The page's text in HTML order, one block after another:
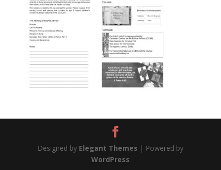
Designed by Elegant Themes | Powered by
WordPress